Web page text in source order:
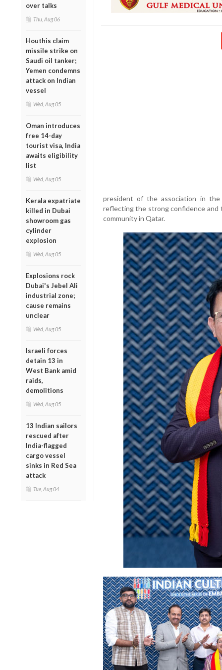
over talks
Thu, Aug 06
Houthis claim
missile strike on
Saudi oil tanker;
Yemen condemns
attack on Indian
vessel
Wed, Aug 05
Oman introduces
free 14-day
tourist visa, India
awaits eligibility
list
Wed, Aug 05
Kerala expatriate
killed in Dubai
showroom gas
cylinder
explosion
Wed, Aug 05
Explosions rock
Dubai's Jebel Ali
industrial zone;
cause remains
unclear
Wed, Aug 05
Israeli forces
detain 13 in
West Bank amid
raids,
demolitions
Wed, Aug 05
13 Indian sailors
rescued after
India-flagged
cargo vessel
sinks in Red Sea
attack
Tue, Aug 04
president of the association in
reflecting the strong confidence and
community in Qatar.